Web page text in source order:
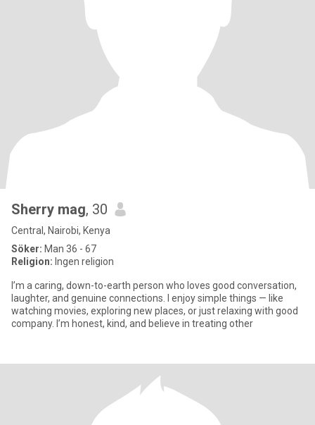
Sherry mag, 30
Central, Nairobi, Kenya
Söker: Man 36 - 67
Religion: Ingen religion
I’m a caring, down-to-earth person who loves good conversation,
laughter, and genuine connections. I enjoy simple things — like
watching movies, exploring new places, or just relaxing with good
company. I’m honest, kind, and believe in treating other